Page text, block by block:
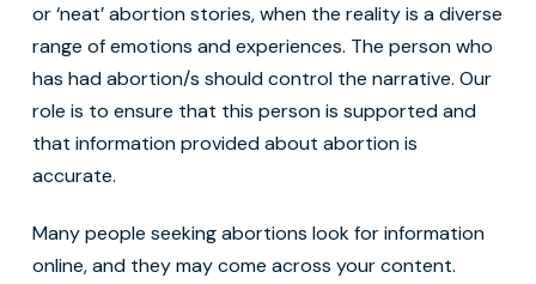
or ‘neat’ abortion stories, when the reality is a diverse
range of emotions and experiences. The person who
has had abortion/s should control the narrative. Our
role is to ensure that this person is supported and
that information provided about abortion is
accurate.
Many people seeking abortions look for information
online, and they may come across your content.